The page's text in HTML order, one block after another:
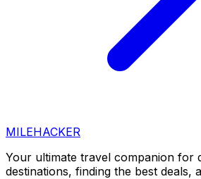
MILEHACKER
Your ultimate travel companion for
destinations, finding the best deals,